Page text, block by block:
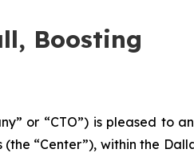
Boosting
or “CTO”) is pleased to
“Center”), within the